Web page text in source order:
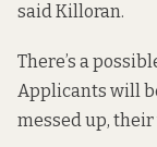
said Killoran.
There’s a
Applicants will
messed up,